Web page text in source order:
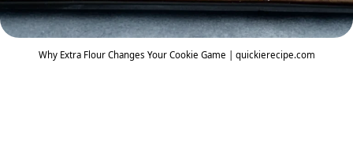
Why Extra Flour Changes Your Cookie Game | quickierecipe.com